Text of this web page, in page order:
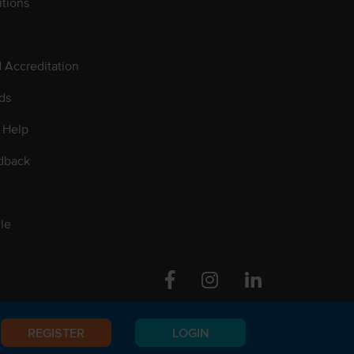
REGISTER LOGIN
Accreditation
FacebookInstagram Linkedin